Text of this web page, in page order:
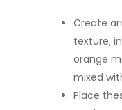
Create
texture,
orange
mixed
Place